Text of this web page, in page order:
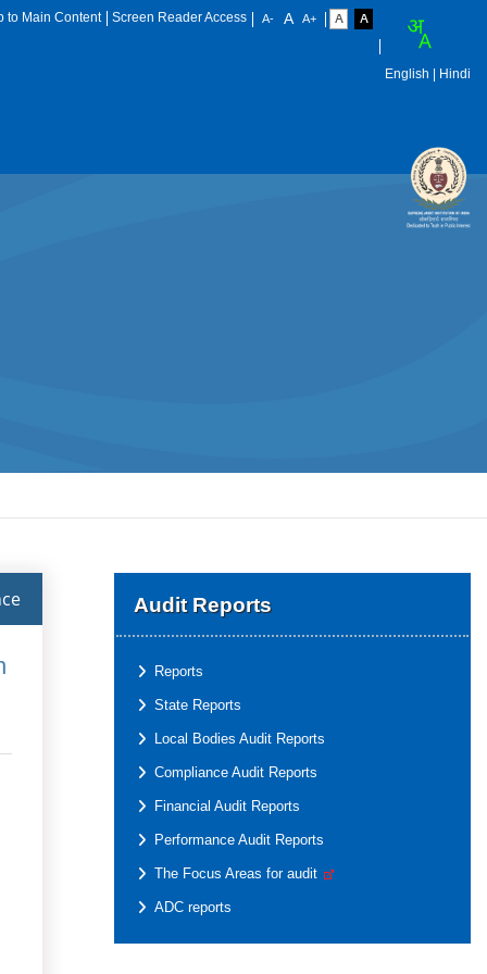
to Main Content Screen Reader Access
English | Hindi
Audit Reports
Reports
State Reports
Local Bodies Audit Reports
Compliance Audit Reports
Financial Audit Reports
Performance Audit Reports
The Focus Areas for audit
ADC reports